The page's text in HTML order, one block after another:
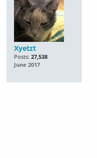
Xyetzt
Posts: 27,538
June 2017